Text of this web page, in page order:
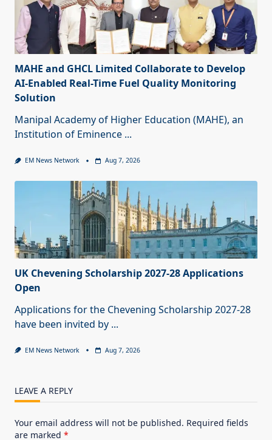
MAHE and GHCL Limited Collaborate to Develop
AI-Enabled Real-Time Fuel Quality Monitoring
Solution
Manipal Academy of Higher Education (MAHE), an
Institution of Eminence ...
EM News Network Aug 7, 2026
UK Chevening Scholarship 2027-28 Applications
Open
Applications for the Chevening Scholarship 2027-28
have been invited by ...
EM News Network Aug 7, 2026
LEAVE A REPLY
Your email address will not be published. Required fields
are marked *